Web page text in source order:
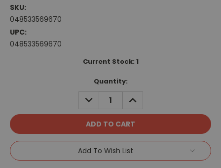
SKU:
048533569670
UPC:
048533569670
Current Stock: 1
Quantity:
DECREASE
QUANTITY:
INCREASE
QUANTITY:
Add To Wish List